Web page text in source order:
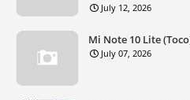
July 12, 2026
Mi Note 10 Lite
July 07, 2026